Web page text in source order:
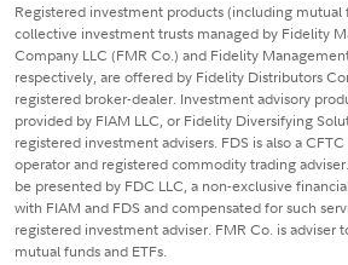
Registered investment products (including mutual
collective investment trusts managed by Fidelity
Company LLC (FMR Co.) and Fidelity
respectively, are offered by Fidelity Distributors
registered broker-dealer. Investment advisory
provided by FIAM LLC, or Fidelity Diversifying
registered investment advisers. FDS is also a
operator and registered commodity trading
be presented by FDC LLC, a non-exclusive
with FIAM and FDS and compensated for such
registered investment adviser. FMR Co. is adviser
mutual funds and ETFs.